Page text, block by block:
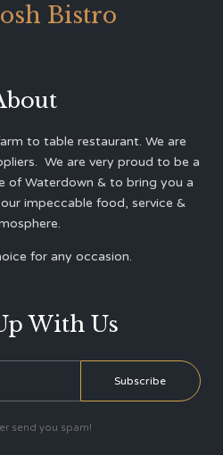
Bistro
to table restaurant. We are
We are very proud to be a
of Waterdown & to bring you a
impeccable food, service &
for any occasion.
With Us
send you spam!